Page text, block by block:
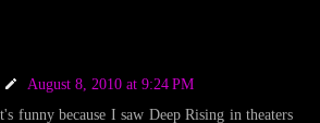
August 8, 2010 at 9:24 PM
funny because I saw Deep Rising in theaters